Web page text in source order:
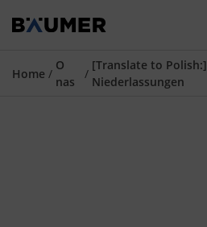
Home /
O
nas
/
[Translate to Polish:]
Niederlassungen